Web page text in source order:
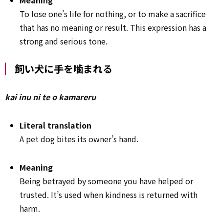
To lose one’s life for nothing, or to make a sacrifice
that has no meaning or result. This expression has a
strong and serious tone.
飼い犬に手を噛まれる
kai inu ni te o kamareru
Literal translation
A pet dog bites its owner’s hand.
Meaning
Being betrayed by someone you have helped or
trusted. It’s used when kindness is returned with
harm.